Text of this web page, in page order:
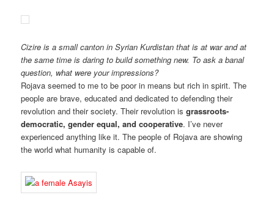
Cizire is a small canton in Syrian Kurdistan that is at war and at
the same time is daring to build something new. To ask a banal
question, what were your impressions?
Rojava seemed to me to be poor in means but rich in spirit. The
people are brave, educated and dedicated to defending their
revolution and their society. Their revolution isgrassroots-
democratic, gender equal, and cooperative. I’ve never
experienced anything like it. The people of Rojava are showing
the world what humanity is capable of.